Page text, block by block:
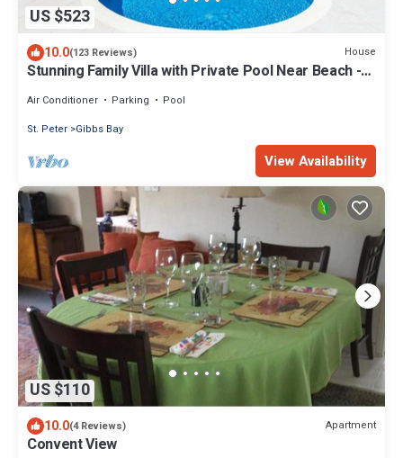
US $523
10.0(123 Reviews) House
Stunning Family Villa with Private Pool Near Beach -
Air Conditioner Parking
Pool
St. Peter Gibbs Bay
View Availability
US $110
10.0(4 Reviews) Apartment
Convent View